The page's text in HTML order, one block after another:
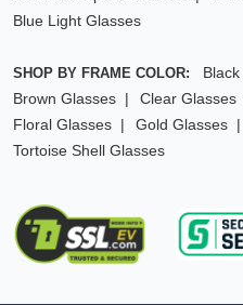
Blue Light Glasses
SHOP BY FRAME COLOR:
Brown Glasses
Clear Glasses
Floral Glasses
Gold Glasses
Tortoise Shell Glasses